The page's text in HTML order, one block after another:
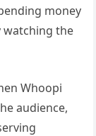
money
watching the
Whoopi
audience,